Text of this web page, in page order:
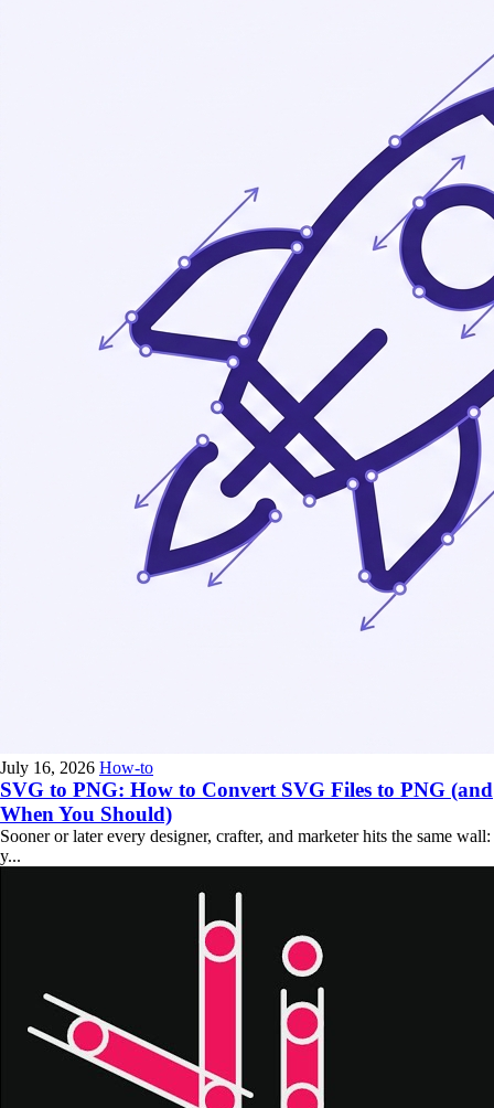
July 16, 2026 How-to
SVG to PNG: How to Convert SVG Files to PNG (and
When You Should)
Sooner or later every designer, crafter, and marketer hits the same wall:
y...